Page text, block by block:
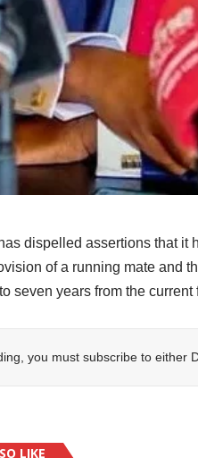
dispelled assertions that it
of a running mate and
seven years from the current
you must subscribe to either
LIKE